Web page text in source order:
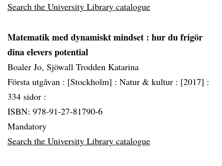
Search the University Library catalogue
Matematik med dynamiskt mindset : hur du frigör
dina elevers potential
Boaler Jo, Sjöwall Trodden Katarina
Första utgåvan : [Stockholm] : Natur & kultur : [2017] :
334 sidor :
ISBN: 978-91-27-81790-6
Mandatory
Search the University Library catalogue